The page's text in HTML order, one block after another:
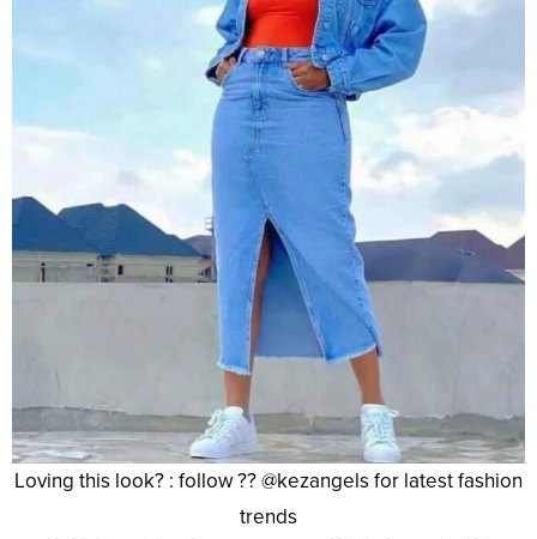
Loving this look? : follow ?? @kezangels for latest fashion
trends